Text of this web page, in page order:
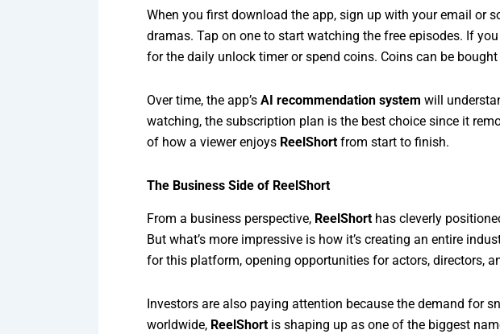
When you first download the app, sign up with your email or
dramas. Tap on one to start watching the free episodes. If
for the daily unlock timer or spend coins. Coins can be
Over time, the app’s AI recommendation system will
watching, the subscription plan is the best choice since it
of how a viewer enjoys ReelShort from start to finish.
The Business Side of ReelShort
From a business perspective, ReelShort has cleverly
But what’s more impressive is how it’s creating an entire
for this platform, opening opportunities for actors, directors,
Investors are also paying attention because the demand for
worldwide, ReelShort is shaping up as one of the biggest